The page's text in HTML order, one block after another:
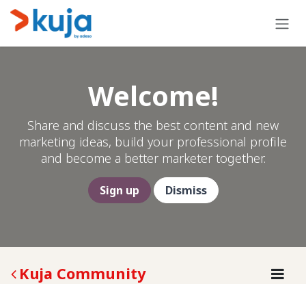
Skip to Content
Welcome!
Share and discuss the best content and new
marketing ideas, build your professional profile
and become a better marketer together.
Sign up Dismiss
Kuja Community